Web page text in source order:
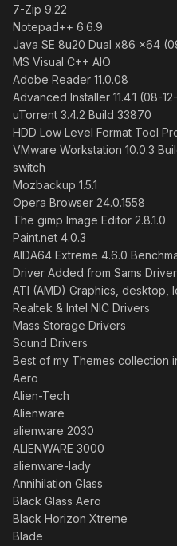
7-Zip 9.22
Notepad++ 6.6.9
Java SE 8u20 Dual x86 x64
MS Visual C++ AIO
Adobe Reader 11.0.08
Advanced Installer 11.4.1 (08-
uTorrent 3.4.2 Build 33870
HDD Low Level Format Tool
VMware Workstation 10.0.3
switch
Mozbackup 1.5.1
Opera Browser 24.0.1558
The gimp Image Editor 2.8.1.0
Paint.net 4.0.3
AIDA64 Extreme 4.6.0
Driver Added from Sams
ATI (AMD) Graphics, desktop,
Realtek & Intel NIC Drivers
Mass Storage Drivers
Sound Drivers
Best of my Themes collection
Aero
Alien-Tech
Alienware
alienware 2030
ALIENWARE 3000
alienware-lady
Annihilation Glass
Black Glass Aero
Black Horizon Xtreme
Blade